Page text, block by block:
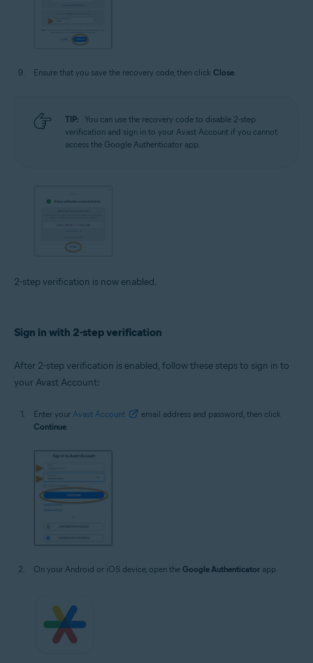
Ensure that you save the recovery code, then click Close.
TIP:
You can use the recovery code to disable 2-step
verification and sign in to your Avast Account if you cannot
access the Google Authenticator app.
2-step verification is now enabled.
Sign in with 2-step verification
After 2-step verification is enabled, follow these steps to sign in to
your Avast Account:
Enter your Avast Account
email address and password, then click
Continue
On your Android or iOS device, open the Google Authenticator app.